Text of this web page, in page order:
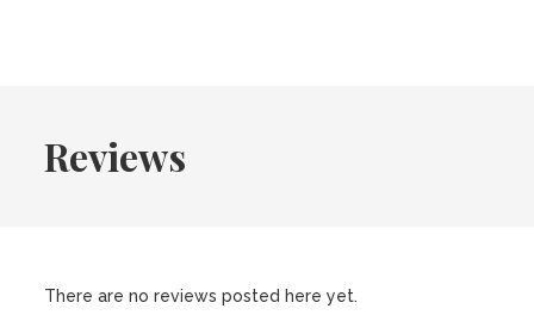
Reviews
There are no reviews posted here yet.